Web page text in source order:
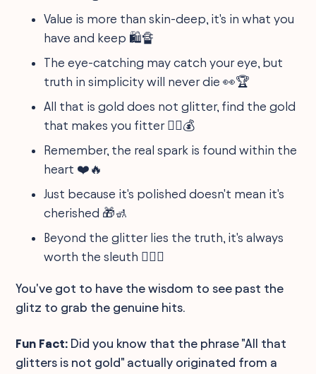
Value is more than skin-deep, it's in what you
have and keep 🛍️🔏
The eye-catching may catch your eye, but
truth in simplicity will never die 👀🏆
All that is gold does not glitter, find the gold
that makes you fitter 🏋️‍♂️💰
Remember, the real spark is found within the
heart ❤️🔥
Just because it's polished doesn't mean it's
cherished 🎁🚮
Beyond the glitter lies the truth, it's always
worth the sleuth 🕵️‍♂️🎯
You've got to have the wisdom to see past the
glitz to grab the genuine hits.
Fun Fact: Did you know that the phrase "All that
glitters is not gold" actually originated from a